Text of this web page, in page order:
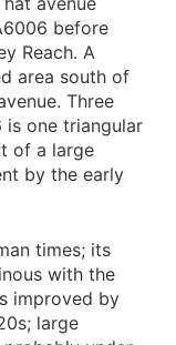
before
Reach. A
area south of
Three
one triangular
of a large
by the early
times; its
with the
improved by
large